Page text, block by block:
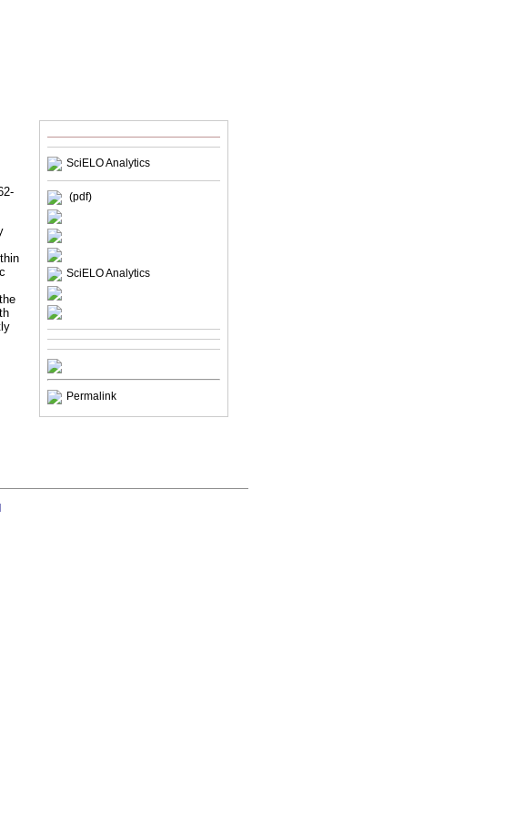
SciELO Analytics
(pdf)
SciELO Analytics
Permalink